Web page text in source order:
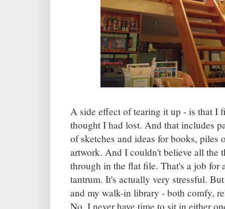
A side effect of tearing it up - is that I
thought I had lost. And that includes
of sketches and ideas for books,
artwork. And I couldn't believe all the
through in the flat file. That's a job for
tantrum. It's actually very stressful.
and my walk-in library - both comfy,
No, I never have time to sit in either